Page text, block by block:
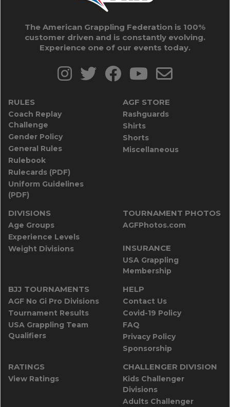
The American Grappling Federation is 100%
customer driven and is constantly evolving.
Experience one of our events today.
RULES
Coach Replay
Challenge
Gender Policy
General Rules
Rulebook
Rulecards (PDF)
Uniform Guidelines
(PDF)
AGF STORE
Rashguards
Shirts
Shorts
Miscellaneous
DIVISIONS
Age Groups
Experience Levels
Weight Divisions
TOURNAMENT PHOTOS
AGFPhotos.com
INSURANCE
USA Grappling
Membership
BJJ TOURNAMENTS
AGF No Gi Pro Divisions
Tournament Results
USA Grappling Team
Qualifiers
HELP
Contact Us
Covid-19 Policy
FAQ
Privacy Policy
Sponsorship
RATINGS
View Ratings
CHALLENGER DIVISION
Kids Challenger
Divisions
Adults Challenger